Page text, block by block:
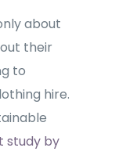
about
their
to
hire.
study by